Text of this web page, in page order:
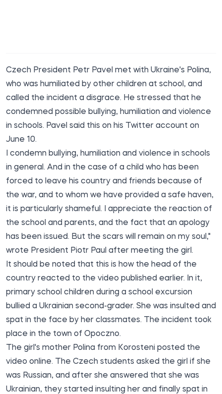
Czech President Petr Pavel met with Ukraine's Polina,
who was humiliated by other children at school, and
called the incident a disgrace. He stressed that he
condemned possible bullying, humiliation and violence
in schools. Pavel said this on his Twitter account on
June 10.
I condemn bullying, humiliation and violence in schools
in general. And in the case of a child who has been
forced to leave his country and friends because of
the war, and to whom we have provided a safe haven,
it is particularly shameful. I appreciate the reaction of
the school and parents, and the fact that an apology
has been issued. But the scars will remain on my soul,"
wrote President Piotr Paul after meeting the girl.
It should be noted that this is how the head of the
country reacted to the video published earlier. In it,
primary school children during a school excursion
bullied a Ukrainian second-grader. She was insulted and
spat in the face by her classmates. The incident took
place in the town of Opoczno.
The girl's mother Polina from Korosteni posted the
video online. The Czech students asked the girl if she
was Russian, and after she answered that she was
Ukrainian, they started insulting her and finally spat in